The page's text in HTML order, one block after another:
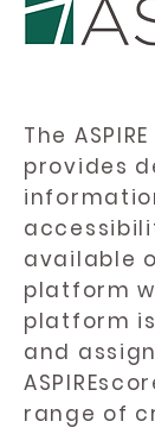
The
provides
available
platform
platform
and
range of